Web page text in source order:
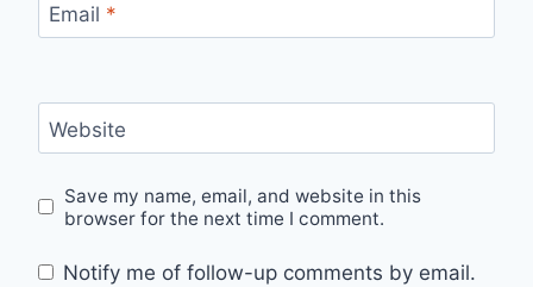
Email *
Website
Save my name, email, and website in this
browser for the next time I comment.
Notify me of follow-up comments by email.